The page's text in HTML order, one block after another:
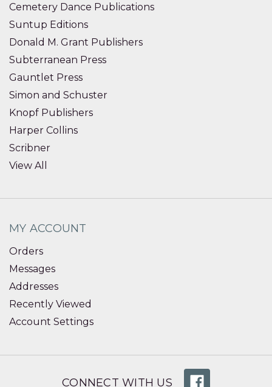
Cemetery Dance Publications
Suntup Editions
Donald M. Grant Publishers
Subterranean Press
Gauntlet Press
Simon and Schuster
Knopf Publishers
Harper Collins
Scribner
View All
MY ACCOUNT
Orders
Messages
Addresses
Recently Viewed
Account Settings
CONNECT WITH US